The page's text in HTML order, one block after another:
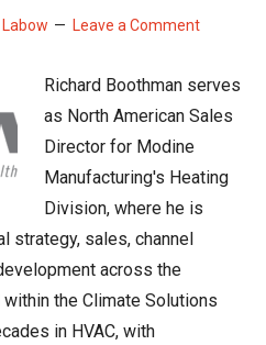
Leave a Comment
Richard Boothman serves
as North American Sales
Director for Modine
Manufacturing's Heating
Division, where he is
strategy, sales, channel
across the
within the Climate Solutions
in HVAC, with